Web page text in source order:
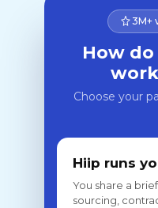
3M+
How
Choose your
Hiip runs
You share a
sourcing,